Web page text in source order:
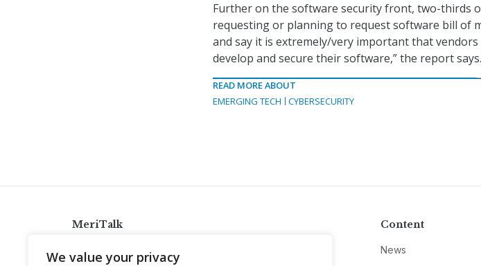
We value your privacy
Further on the software security front, two-thirds
requesting or planning to request software bill of
and say it is extremely/very important that
develop and secure their software,” the report says.
READ MORE ABOUT
EMERGING TECH
CYBERSECURITY
MeriTalk Content
News